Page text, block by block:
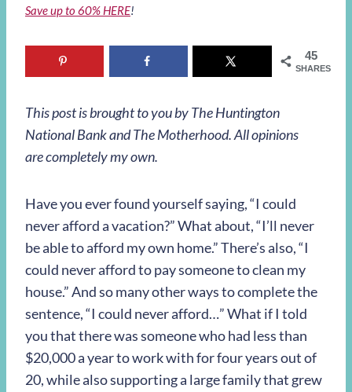
Save up to 60% HERE!
45
SHARES
This post is brought to you by The Huntington
National Bank and The Motherhood. All opinions
are completely my own.
Have you ever found yourself saying, “I could
never afford a vacation?” What about, “I’ll never
be able to afford my own home.” There’s also, “I
could never afford to pay someone to clean my
house.” And so many other ways to complete the
sentence, “I could never afford…” What if I told
you that there was someone who had less than
$20,000 a year to work with for four years out of
20, while also supporting a large family that grew